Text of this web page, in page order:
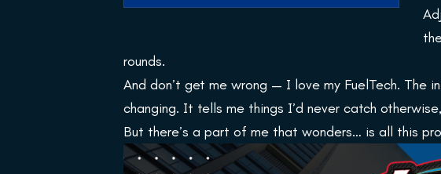
rounds.
And don’t get me wrong — I love my FuelTech. The
changing. It tells me things I’d never catch
But there’s a part of me that wonders… is all this